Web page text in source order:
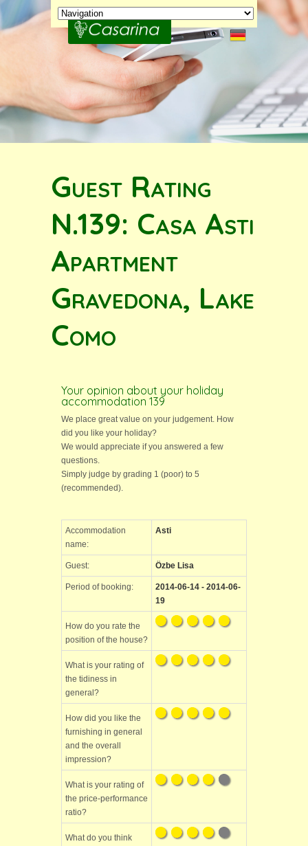
Guest Rating
N.139: Casa Asti
Apartment
Gravedona, Lake
Como
Your opinion about your holiday
accommodation 139
We place great value on your judgement. How
did you like your holiday?
We would appreciate if you answered a few
questions.
Simply judge by grading 1 (poor) to 5
(recommended).
Accommodation
name:
Asti
Guest: Özbe Lisa
Period of booking:
2014-06-14 - 2014-06-
19
How do you rate the
position of the house?
What is your rating of
the tidiness in
general?
How did you like the
furnishing in general
and the overall
impression?
What is your rating of
the price-performance
ratio?
What do you think